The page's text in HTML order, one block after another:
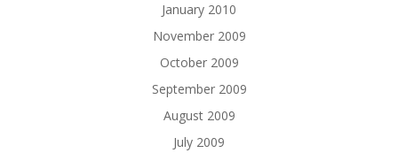
January 2010
November 2009
October 2009
September 2009
August 2009
July 2009